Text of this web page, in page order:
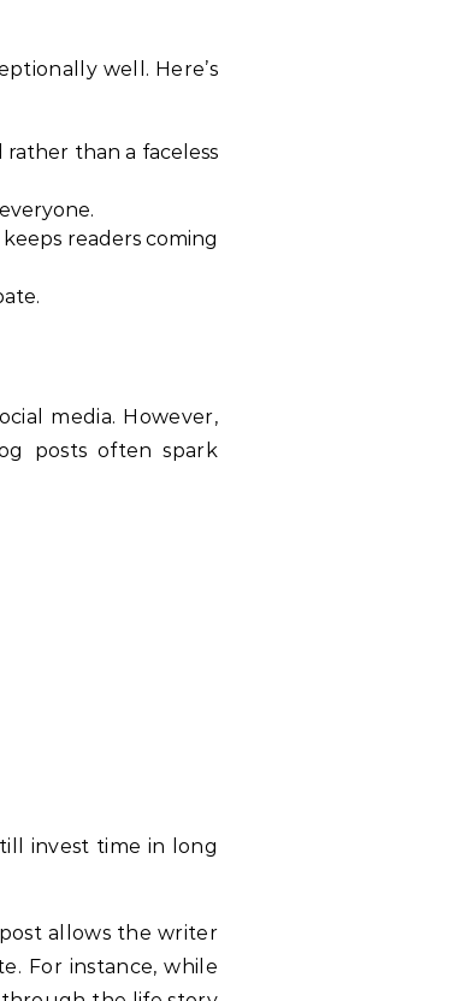
well. Here’s
rather than a faceless
readers coming
media. However,
posts often spark
invest time in long
allows the writer
For instance, while